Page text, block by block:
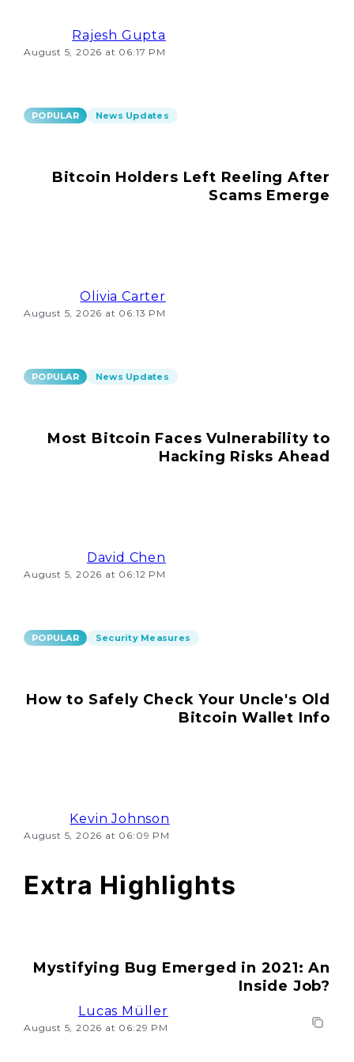
Rajesh Gupta
August 5, 2026 at 06:17 PM
POPULAR News Updates
Bitcoin Holders Left Reeling After
Scams Emerge
Olivia Carter
August 5, 2026 at 06:13 PM
POPULAR News Updates
Most Bitcoin Faces Vulnerability to
Hacking Risks Ahead
David Chen
August 5, 2026 at 06:12 PM
POPULAR Security Measures
How to Safely Check Your Uncle's Old
Bitcoin Wallet Info
Kevin Johnson
August 5, 2026 at 06:09 PM
Extra Highlights
Mystifying Bug Emerged in 2021: An
Inside Job?
Lucas Müller
August 5, 2026 at 06:29 PM